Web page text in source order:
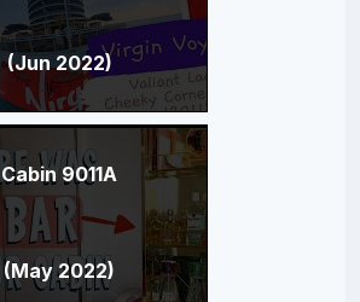
(Jun 2022)
Cabin 9011A
(May 2022)